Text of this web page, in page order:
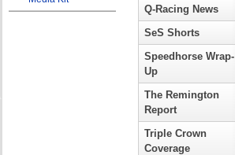
Q-Racing News
SeS Shorts
Speedhorse Wrap-
Up
The Remington
Report
Triple Crown
Coverage